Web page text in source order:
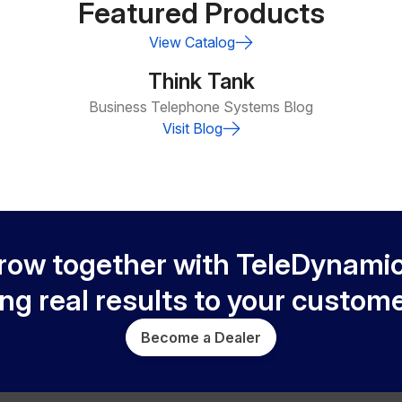
Featured Products
View Catalog
Think Tank
Business Telephone Systems Blog
Visit Blog
together with
real results to your
Become a Dealer